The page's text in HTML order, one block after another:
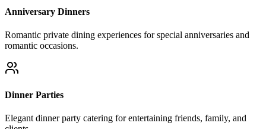
Anniversary Dinners
Romantic private dining experiences for special anniversaries and
romantic occasions.
Dinner Parties
Elegant dinner party catering for entertaining friends, family, and